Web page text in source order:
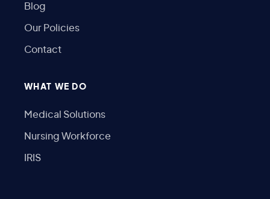
Blog
Our Policies
Contact
WHAT WE DO
Medical Solutions
Nursing Workforce
IRIS